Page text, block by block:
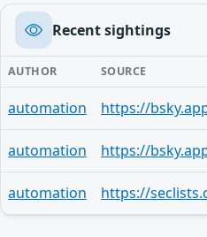
Recent sightings
AUTHOR SOURCE
automation
automation
automation